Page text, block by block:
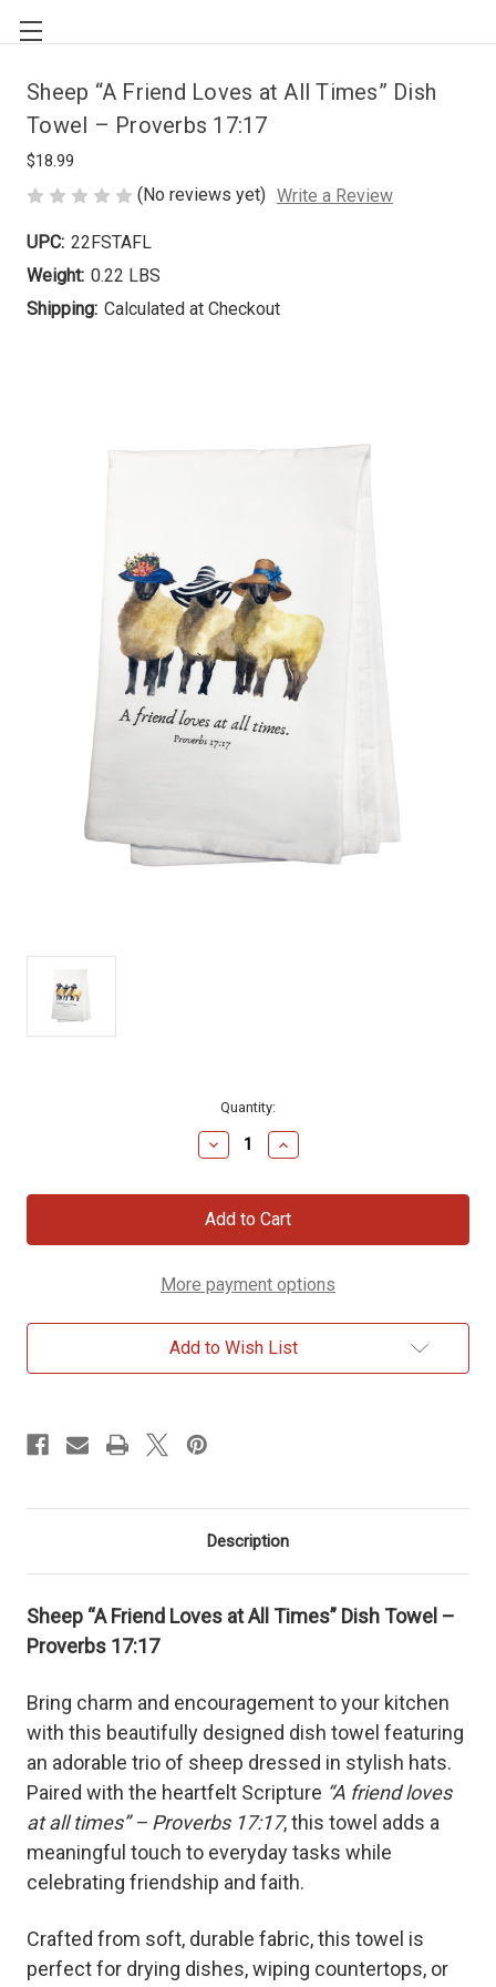
Sheep “A Friend Loves at All Times” Dish
Towel – Proverbs 17:17
$18.99
(No reviews yet) Write a Review
UPC: 22FSTAFL
Weight: 0.22 LBS
Shipping: Calculated at Checkout
Quantity:
Decrease
Quantity
Sheep
“A
Friend
Loves
All
Dish
Towel
–
Proverbs
Increase
Quantity
Sheep
“A
Friend
Loves
All
Dish
Towel
–
Proverbs
More payment options
Add to Wish List
Description
Sheep “A Friend Loves at All Times” Dish Towel –
Proverbs 17:17
Bring charm and encouragement to your kitchen
with this beautifully designed dish towel featuring
an adorable trio of sheep dressed in stylish hats.
Paired with the heartfelt Scripture “A friend loves
at all times” – Proverbs 17:17, this towel adds a
meaningful touch to everyday tasks while
celebrating friendship and faith.
Crafted from soft, durable fabric, this towel is
perfect for drying dishes, wiping countertops, or